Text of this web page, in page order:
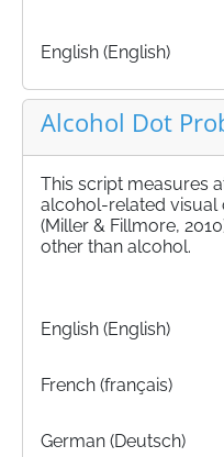
English (English)
Alcohol Dot
This script measures
alcohol-related visual
(Miller & Fillmore,
other than alcohol.
English (English)
French (français)
German (Deutsch)